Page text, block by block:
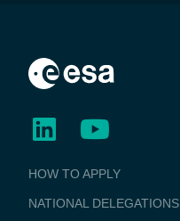
BUSINESS
APPLICATIONS
HOW TO APPLY
NATIONAL DELEGATIONS